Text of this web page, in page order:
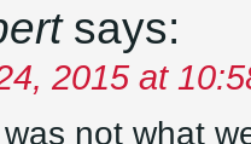
says:
2015 at
not what